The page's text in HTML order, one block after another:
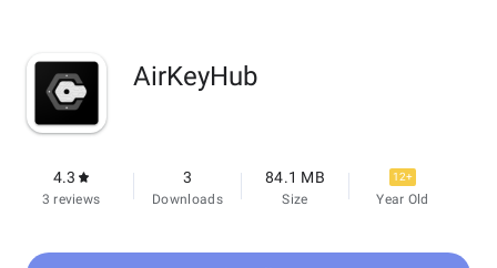
AirKeyHub
4.3
3 reviews
3
Downloads
84.1 MB
Size
12+
Year Old